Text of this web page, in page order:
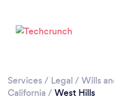
Services / Legal / Wills
California / West Hills